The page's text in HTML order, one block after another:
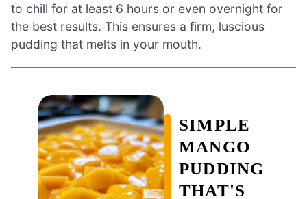
to chill for at least 6 hours or even overnight for
the best results. This ensures a firm, luscious
pudding that melts in your mouth.
SIMPLE
MANGO
PUDDING
THAT'S